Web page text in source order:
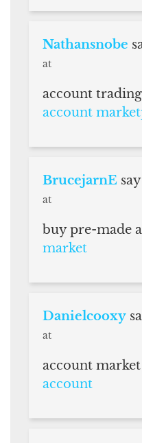
Nathansnobe
at
account trading
account
BrucejarnE
at
buy pre-made
market
Danielcooxy
at
account market
account